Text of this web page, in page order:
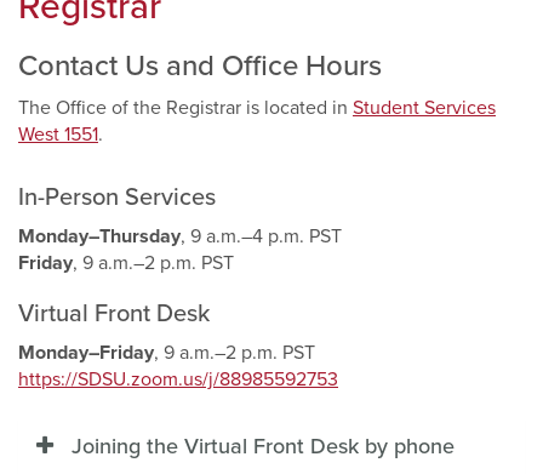
Contact Us and Office Hours
The Office of the Registrar is located in Student Services
West 1551.
In-Person Services
Monday–Thursday, 9 a.m.–4 p.m. PST
Friday, 9 a.m.–2 p.m. PST
Virtual Front Desk
Monday–Friday, 9 a.m.–2 p.m. PST
https://SDSU.zoom.us/j/88985592753
Joining the Virtual Front Desk by phone